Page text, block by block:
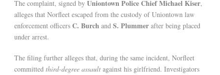
The complaint, signed by Uniontown Police Chief Michael Kiser,
alleges that Norfleet escaped from the custody of Uniontown law
enforcement officers C. Burch and S. Plummer after being placed
under arrest.
The filing further alleges that, during the same incident, Norfleet
committed third-degree assault against his girlfriend. Investigators